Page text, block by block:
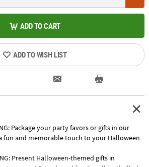
ADD TO CART
ADD TO WISH LIST
Package your party favors or gifts in our
fun and memorable touch to your Halloween
Present Halloween-themed gifts in